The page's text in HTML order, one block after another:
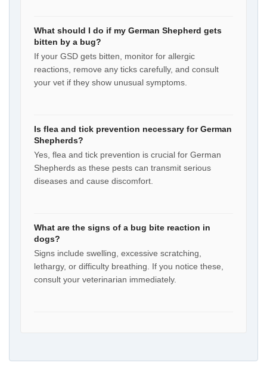
What should I do if my German Shepherd gets
bitten by a bug?
If your GSD gets bitten, monitor for allergic
reactions, remove any ticks carefully, and consult
your vet if they show unusual symptoms.
Is flea and tick prevention necessary for German
Shepherds?
Yes, flea and tick prevention is crucial for German
Shepherds as these pests can transmit serious
diseases and cause discomfort.
What are the signs of a bug bite reaction in
dogs?
Signs include swelling, excessive scratching,
lethargy, or difficulty breathing. If you notice these,
consult your veterinarian immediately.